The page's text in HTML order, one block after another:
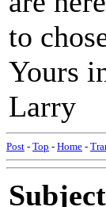
to
Yours
Larry
Post - Top - Home -